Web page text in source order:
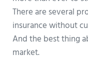
There are several
insurance without
And the best thing
market.